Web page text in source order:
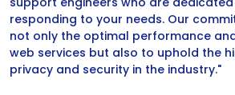
responding to your needs. Our
not only the optimal performance
web services but also to uphold the
privacy and security in the industry."